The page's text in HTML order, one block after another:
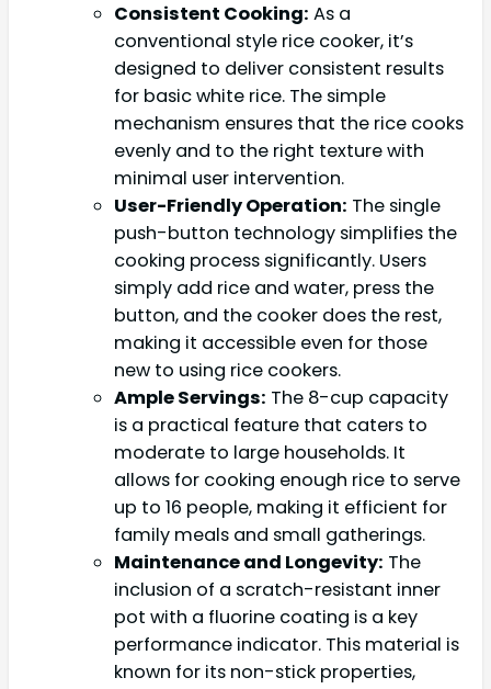
Consistent Cooking: As a
conventional style rice cooker, it’s
designed to deliver consistent results
for basic white rice. The simple
mechanism ensures that the rice cooks
evenly and to the right texture with
minimal user intervention.
User-Friendly Operation: The single
push-button technology simplifies the
cooking process significantly. Users
simply add rice and water, press the
button, and the cooker does the rest,
making it accessible even for those
new to using rice cookers.
Ample Servings: The 8-cup capacity
is a practical feature that caters to
moderate to large households. It
allows for cooking enough rice to serve
up to 16 people, making it efficient for
family meals and small gatherings.
Maintenance and Longevity: The
inclusion of a scratch-resistant inner
pot with a fluorine coating is a key
performance indicator. This material is
known for its non-stick properties,